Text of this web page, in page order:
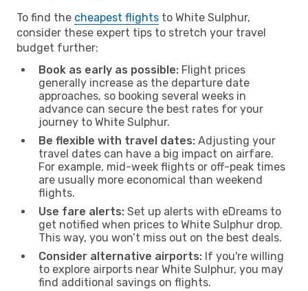
To find the cheapest flights to White Sulphur,
consider these expert tips to stretch your travel
budget further:
Book as early as possible: Flight prices
generally increase as the departure date
approaches, so booking several weeks in
advance can secure the best rates for your
journey to White Sulphur.
Be flexible with travel dates: Adjusting your
travel dates can have a big impact on airfare.
For example, mid-week flights or off-peak times
are usually more economical than weekend
flights.
Use fare alerts: Set up alerts with eDreams to
get notified when prices to White Sulphur drop.
This way, you won’t miss out on the best deals.
Consider alternative airports: If you're willing
to explore airports near White Sulphur, you may
find additional savings on flights.